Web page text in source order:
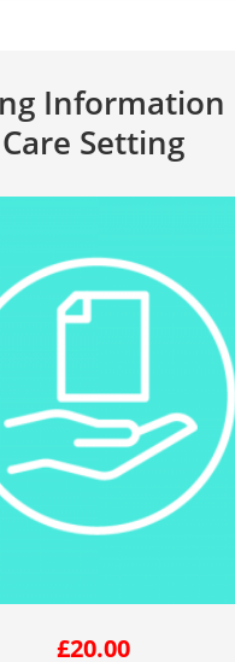
Information
Care Setting
£20.00